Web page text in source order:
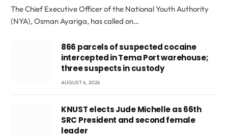
The Chief Executive Officer of the National Youth Authority
(NYA), Osman Ayariga, has called on…
866 parcels of suspected cocaine
intercepted in Tema Port warehouse;
three suspects in custody
AUGUST 6, 2026
KNUST elects Jude Michelle as 66th
SRC President and second female
leader